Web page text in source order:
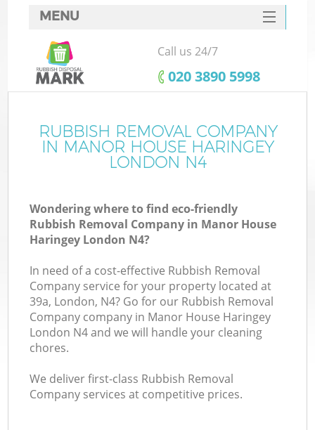
MENU
SERVICES
HOME
FAQ
CONTACTS
Call us 24/7
‎020 3890 5998
RUBBISH REMOVAL COMPANY
IN MANOR HOUSE HARINGEY
LONDON N4
Wondering where to find eco-friendly
Rubbish Removal Company in Manor House
Haringey London N4?
In need of a cost-effective Rubbish Removal
Company service for your property located at
39a, London, N4? Go for our Rubbish Removal
Company company in Manor House Haringey
London N4 and we will handle your cleaning
chores.
We deliver first-class Rubbish Removal
Company services at competitive prices.